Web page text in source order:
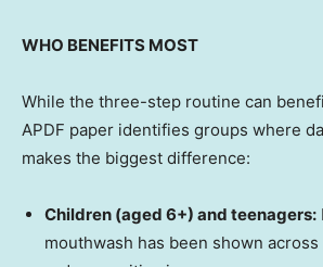
WHO BENEFITS MOST
While the three-step routine can
APDF paper identifies groups where
makes the biggest difference:
Children (aged 6+) and teenagers:
mouthwash has been shown